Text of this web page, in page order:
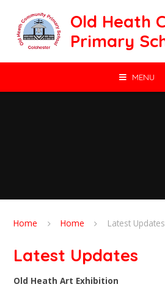
Old Heath
Primary
MENU
Home Home Latest Updates
Latest Updates
Old Heath Art Exhibition